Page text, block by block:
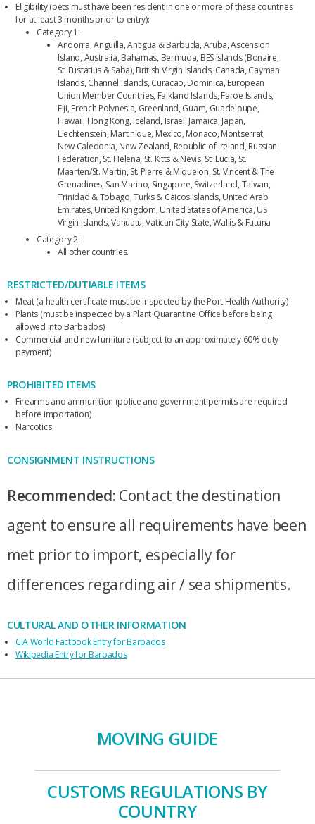
Eligibility (pets must have been resident in one or more of these countries
for at least 3 months prior to entry):
Category 1:
Andorra, Anguilla, Antigua & Barbuda, Aruba, Ascension
Island, Australia, Bahamas, Bermuda, BES Islands (Bonaire,
St. Eustatius & Saba), British Virgin Islands, Canada, Cayman
Islands, Channel Islands, Curacao, Dominica, European
Union Member Countries, Falkland Islands, Faroe Islands,
Fiji, French Polynesia, Greenland, Guam, Guadeloupe,
Hawaii, Hong Kong, Iceland, Israel, Jamaica, Japan,
Liechtenstein, Martinique, Mexico, Monaco, Montserrat,
New Caledonia, New Zealand, Republic of Ireland, Russian
Federation, St. Helena, St. Kitts & Nevis, St. Lucia, St.
Maarten/St. Martin, St. Pierre & Miquelon, St. Vincent & The
Grenadines, San Marino, Singapore, Switzerland, Taiwan,
Trinidad & Tobago, Turks & Caicos Islands, United Arab
Emirates, United Kingdom, United States of America, US
Virgin Islands, Vanuatu, Vatican City State, Wallis & Futuna
Category 2:
All other countries.
RESTRICTED/DUTIABLE ITEMS
Meat (a health certificate must be inspected by the Port Health Authority)
Plants (must be inspected by a Plant Quarantine Office before being
allowed into Barbados)
Commercial and new furniture (subject to an approximately 60% duty
payment)
PROHIBITED ITEMS
Firearms and ammunition (police and government permits are required
before importation)
Narcotics
CONSIGNMENT INSTRUCTIONS
Recommended: Contact the destination
agent to ensure all requirements have been
met prior to import, especially for
differences regarding air / sea shipments.
CULTURAL AND OTHER INFORMATION
CIA World Factbook Entry for Barbados
Wikipedia Entry for Barbados
MOVING GUIDE
CUSTOMS REGULATIONS BY
COUNTRY